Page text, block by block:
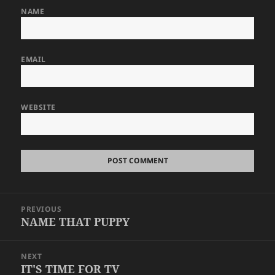
NAME
EMAIL
WEBSITE
navigation
PREVIOUS
Previous
NAME THAT PUPPY
NEXT
Next
IT'S TIME FOR TV